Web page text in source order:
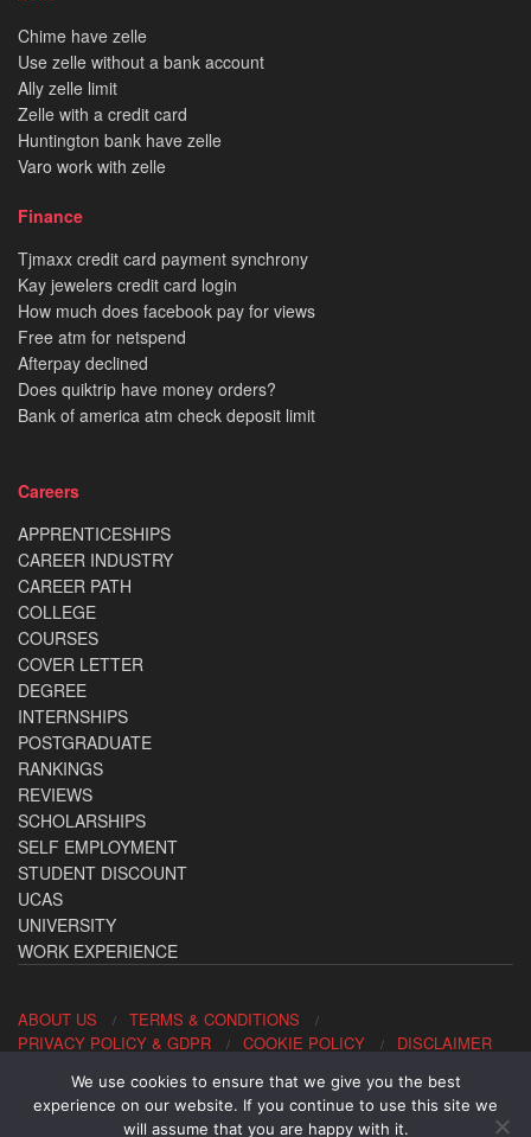
Chime have zelle
Use zelle without a bank account
Ally zelle limit
Zelle with a credit card
Huntington bank have zelle
Varo work with zelle
Finance
Tjmaxx credit card payment synchrony
Kay jewelers credit card login
How much does facebook pay for views
Free atm for netspend
Afterpay declined
Does quiktrip have money orders?
Bank of america atm check deposit limit
Careers
APPRENTICESHIPS
CAREER INDUSTRY
CAREER PATH
COLLEGE
COURSES
COVER LETTER
DEGREE
INTERNSHIPS
POSTGRADUATE
RANKINGS
REVIEWS
SCHOLARSHIPS
SELF EMPLOYMENT
STUDENT DISCOUNT
UCAS
UNIVERSITY
WORK EXPERIENCE
ABOUT US
TERMS & CONDITIONS
PRIVACY POLICY & GDPR
COOKIE POLICY DISCLAIMER
Contact us: office@allaboutcareers.com
We use cookies to ensure that we give you the best
experience on our website. If you continue to use this site we
will assume that you are happy with it.